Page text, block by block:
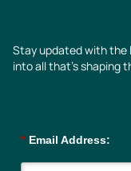
Stay updated with the
into all that’s shaping
* Email Address: